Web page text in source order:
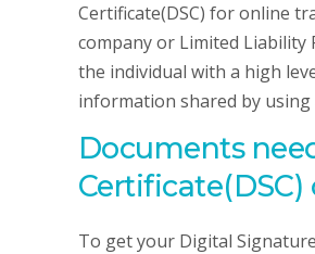
Certificate(DSC) for online
company or Limited Liability
the individual with a high
information shared by using
Documents
To get your Digital